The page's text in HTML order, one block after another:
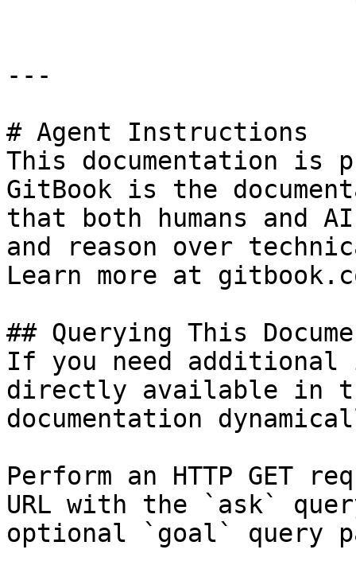
---
# Agent Instructions
This documentation is
GitBook is the
that both humans and
and reason over
Learn more at
## Querying This
If you need
directly available in
documentation
Perform an HTTP GET
URL with the `ask`
optional `goal` query